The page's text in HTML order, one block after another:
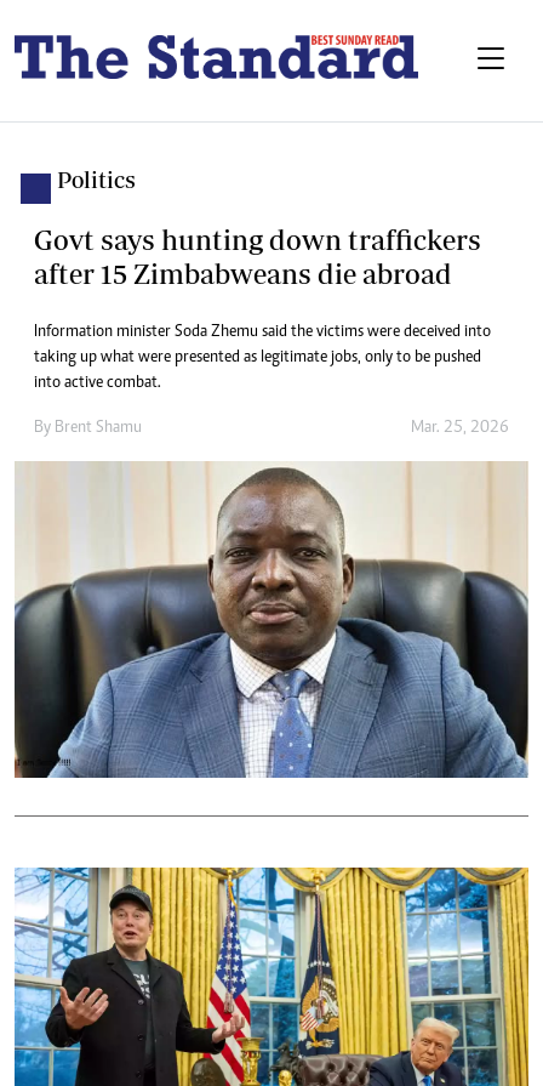
Politics
Govt says hunting down traffickers
after 15 Zimbabweans die abroad
Information minister Soda Zhemu said the victims were deceived into
taking up what were presented as legitimate jobs, only to be pushed
into active combat.
By Brent Shamu Mar. 25, 2026